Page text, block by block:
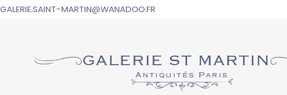
/htdocs/wp-config.php
GALERIE.SAINT-MARTIN@WANADOO.FR